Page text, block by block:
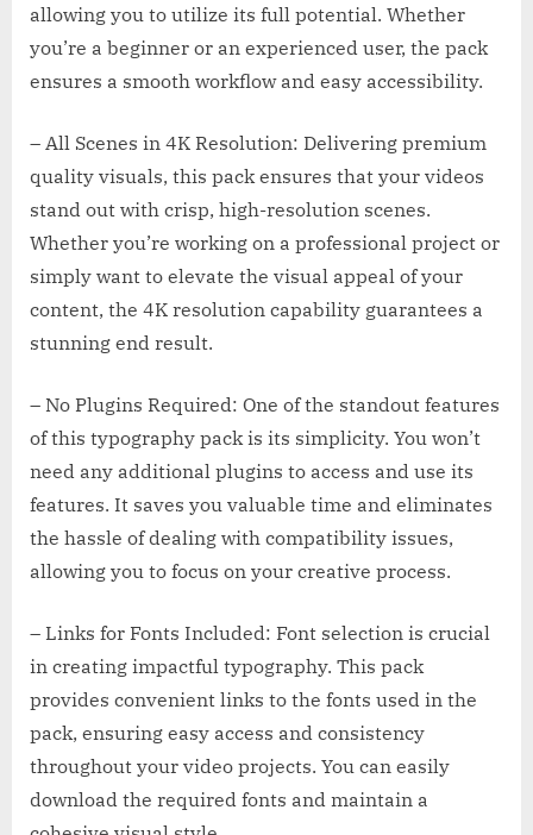
allowing you to utilize its full potential. Whether
you’re a beginner or an experienced user, the pack
ensures a smooth workflow and easy accessibility.
– All Scenes in 4K Resolution: Delivering premium
quality visuals, this pack ensures that your videos
stand out with crisp, high-resolution scenes.
Whether you’re working on a professional project or
simply want to elevate the visual appeal of your
content, the 4K resolution capability guarantees a
stunning end result.
– No Plugins Required: One of the standout features
of this typography pack is its simplicity. You won’t
need any additional plugins to access and use its
features. It saves you valuable time and eliminates
the hassle of dealing with compatibility issues,
allowing you to focus on your creative process.
– Links for Fonts Included: Font selection is crucial
in creating impactful typography. This pack
provides convenient links to the fonts used in the
pack, ensuring easy access and consistency
throughout your video projects. You can easily
download the required fonts and maintain a